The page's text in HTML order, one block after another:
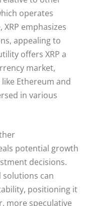
operates
emphasizes
appealing to
offers XRP a
market,
Ethereum and
in various
potential growth
decisions.
solutions can
positioning it
more speculative